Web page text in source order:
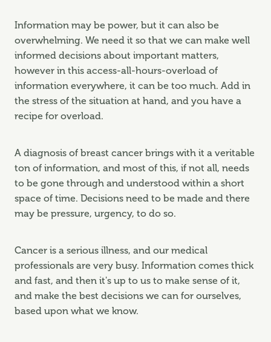
Information may be power, but it can also be
overwhelming. We need it so that we can make well
informed decisions about important matters,
however in this access-all-hours-overload of
information everywhere, it can be too much. Add in
the stress of the situation at hand, and you have a
recipe for overload.
A diagnosis of breast cancer brings with it a veritable
ton of information, and most of this, if not all, needs
to be gone through and understood within a short
space of time. Decisions need to be made and there
may be pressure, urgency, to do so.
Cancer is a serious illness, and our medical
professionals are very busy. Information comes thick
and fast, and then it's up to us to make sense of it,
and make the best decisions we can for ourselves,
based upon what we know.